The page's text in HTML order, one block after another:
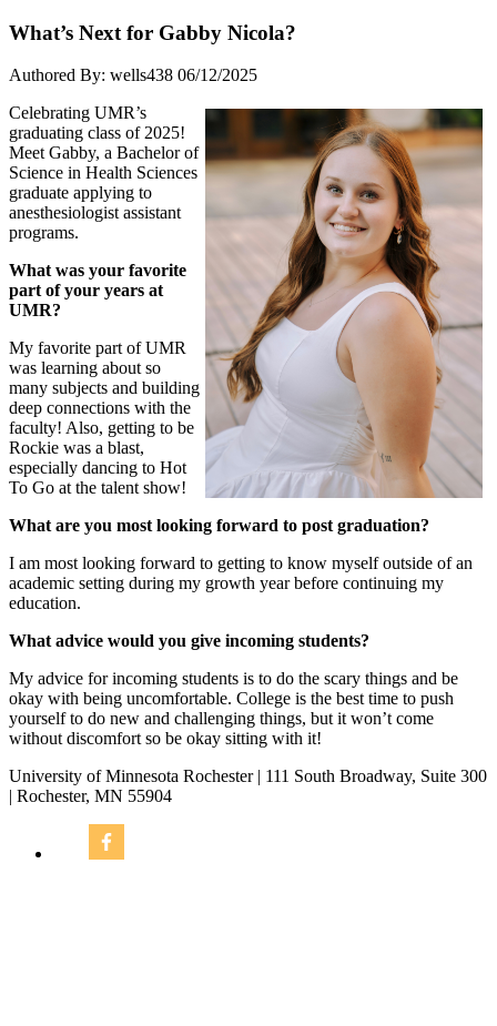
What’s Next for Gabby Nicola?
Authored By: wells438 06/12/2025
Celebrating UMR’s
graduating class of 2025!
Meet Gabby, a Bachelor of
Science in Health Sciences
graduate applying to
anesthesiologist assistant
programs.
What was your favorite
part of your years at
UMR?
My favorite part of UMR
was learning about so
many subjects and building
deep connections with the
faculty! Also, getting to be
Rockie was a blast,
especially dancing to Hot
To Go at the talent show!
What are you most looking forward to post graduation?
I am most looking forward to getting to know myself outside of an
academic setting during my growth year before continuing my
education.
What advice would you give incoming students?
My advice for incoming students is to do the scary things and be
okay with being uncomfortable. College is the best time to push
yourself to do new and challenging things, but it won’t come
without discomfort so be okay sitting with it!
University of Minnesota Rochester | 111 South Broadway, Suite 300
| Rochester, MN 55904